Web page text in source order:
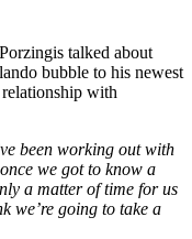
talked about
bubble to his newest
with
been working out with
we got to know a
a matter of time for us
we’re going to take a